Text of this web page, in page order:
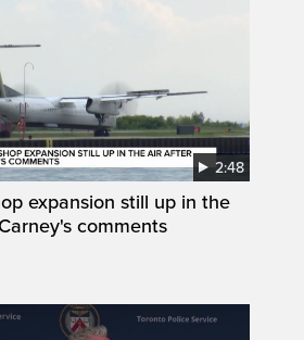
2:48
expansion still up in the
comments